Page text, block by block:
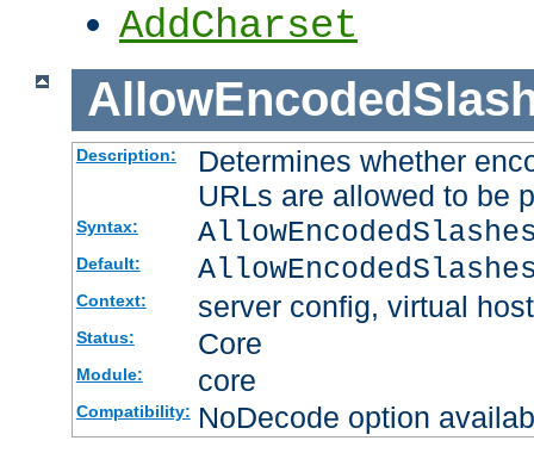
AddCharset
Description:
Determines whether
URLs are allowed to be
Syntax:
Default:
Context: server config, virtual host
Status: Core
Module: core
Compatibility: NoDecode option